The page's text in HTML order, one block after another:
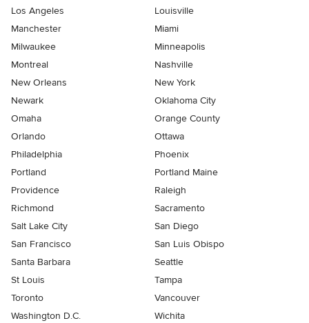
Los Angeles
Louisville
Manchester
Miami
Milwaukee
Minneapolis
Montreal
Nashville
New Orleans
New York
Newark
Oklahoma City
Omaha
Orange County
Orlando
Ottawa
Philadelphia
Phoenix
Portland
Portland Maine
Providence
Raleigh
Richmond
Sacramento
Salt Lake City
San Diego
San Francisco
San Luis Obispo
Santa Barbara
Seattle
St Louis
Tampa
Toronto
Vancouver
Washington D.C.
Wichita